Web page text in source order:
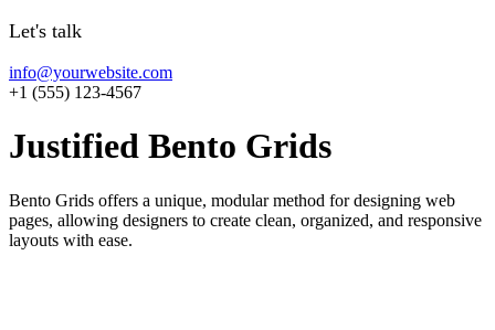
Let's talk
info@yourwebsite.com
+1 (555) 123-4567
Justified Bento Grids
Bento Grids offers a unique, modular method for designing web
pages, allowing designers to create clean, organized, and responsive
layouts with ease.